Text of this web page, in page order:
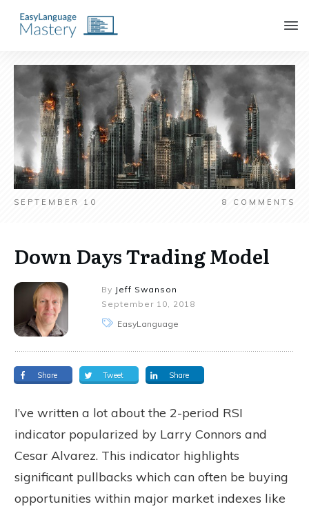
SEPTEMBER 10 8 COMMENTS
Down Days Trading Model
By Jeff Swanson
September 10, 2018
EasyLanguage
Share Tweet Share
I’ve written a lot about the 2-period RSI
indicator popularized by Larry Connors and
Cesar Alvarez. This indicator highlights
significant pullbacks which can often be buying
opportunities within major market indexes like